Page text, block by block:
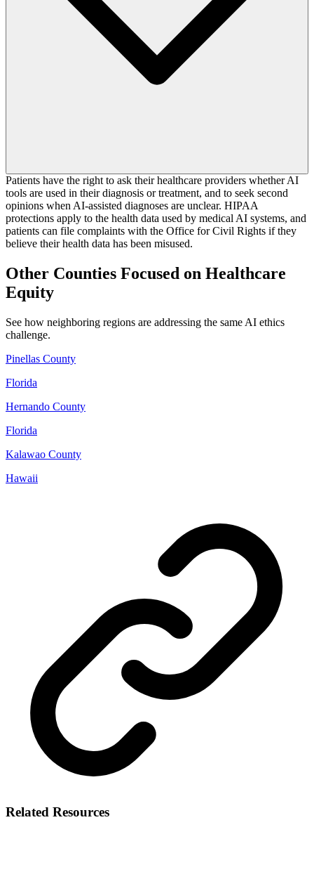
Patients have the right to ask their healthcare providers whether AI
tools are used in their diagnosis or treatment, and to seek second
opinions when AI-assisted diagnoses are unclear. HIPAA
protections apply to the health data used by medical AI systems, and
patients can file complaints with the Office for Civil Rights if they
believe their health data has been misused.
Other Counties Focused on Healthcare
Equity
See how neighboring regions are addressing the same AI ethics
challenge.
Pinellas County
Florida
Hernando County
Florida
Kalawao County
Hawaii
Related Resources